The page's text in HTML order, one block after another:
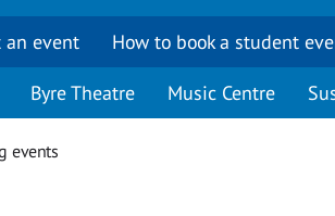
an event How to book a student
Byre Theatre Music Centre
events